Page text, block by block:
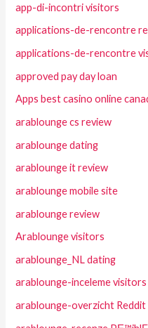
app-di-incontri visitors
applications-de-rencontre
applications-de-rencontre
approved pay day loan
Apps best casino online
arablounge cs review
arablounge dating
arablounge it review
arablounge mobile site
arablounge review
Arablounge visitors
arablounge_NL dating
arablounge-inceleme visitors
arablounge-overzicht Reddit